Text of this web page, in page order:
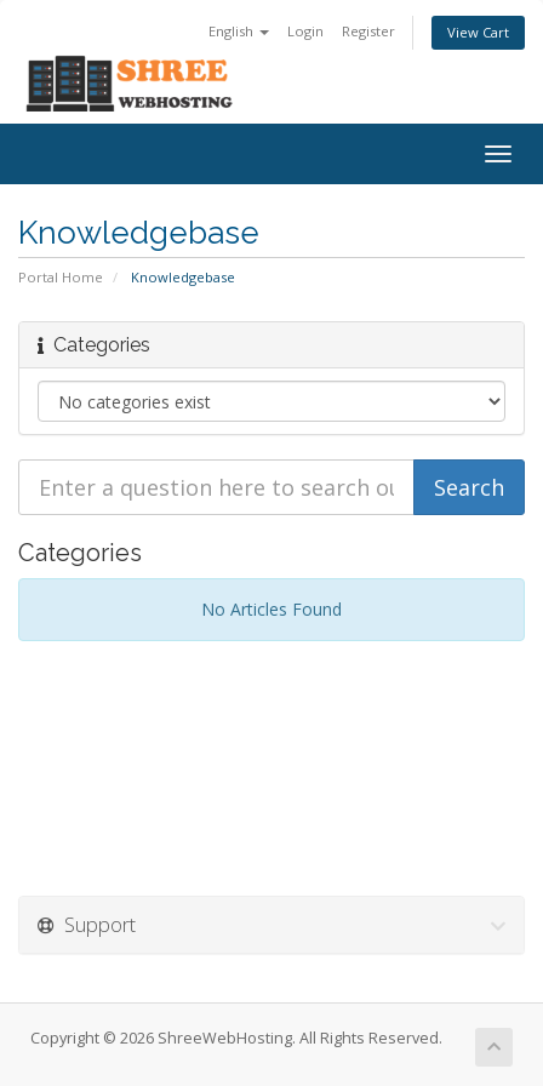
English Login Register View Cart
Knowledgebase
Portal Home Knowledgebase
Categories
Categories
No Articles Found
Support
Copyright © 2026 ShreeWebHosting. All Rights Reserved.